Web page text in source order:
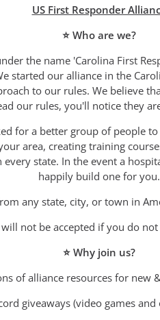
US First Responder
⭐ Who are we?
the name 'Carolina First
started our alliance in the
to our rules. We believe
our rules, you'll notice they
for a better group of people
area, creating training
state. In the event a
happily build one for you.
any state, city, or town in
not be accepted if you do
⭐ Why join us?
of alliance resources for new
giveaways (video games and